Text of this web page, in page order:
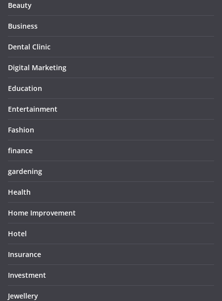
Beauty
Business
Dental Clinic
Digital Marketing
Education
Entertainment
Fashion
finance
gardening
Health
Home Improvement
Hotel
Insurance
Investment
Jewellery